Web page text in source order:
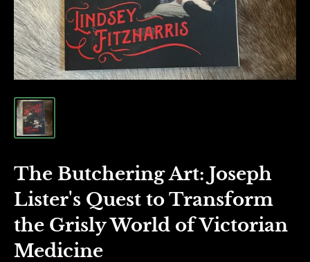
The Butchering Art: Joseph
Lister's Quest to Transform
the Grisly World of Victorian
Medicine